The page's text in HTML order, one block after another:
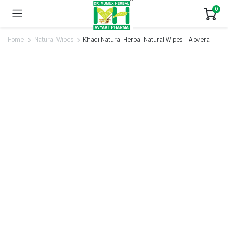
0
Home Natural Wipes Khadi Natural Herbal Natural Wipes – Alovera